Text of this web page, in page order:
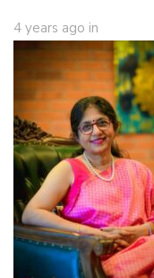
4 years ago in